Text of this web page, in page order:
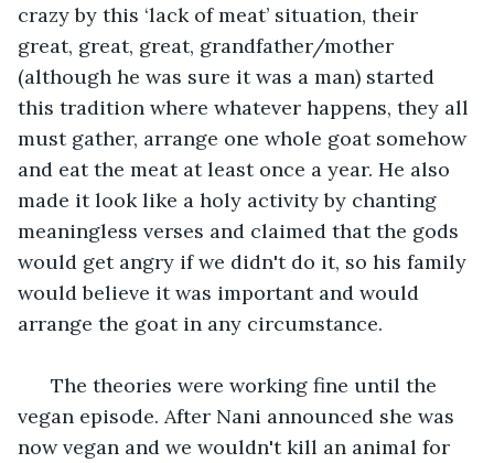
crazy by this ‘lack of meat’ situation, their
great, great, great, grandfather/mother
(although he was sure it was a man) started
this tradition where whatever happens, they all
must gather, arrange one whole goat somehow
and eat the meat at least once a year. He also
made it look like a holy activity by chanting
meaningless verses and claimed that the gods
would get angry if we didn't do it, so his family
would believe it was important and would
arrange the goat in any circumstance.
The theories were working fine until the
vegan episode. After Nani announced she was
now vegan and we wouldn't kill an animal for